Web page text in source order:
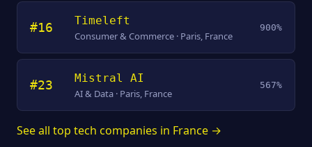
#16 Timeleft
Consumer & Commerce · Paris, France
900%
#23 Mistral AI
AI & Data · Paris, France
567%
See all top tech companies in France →